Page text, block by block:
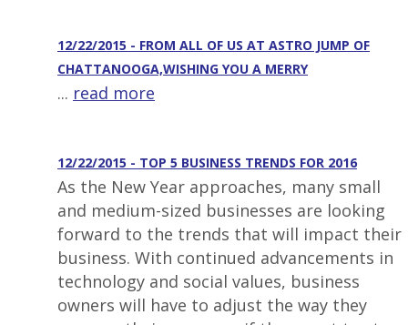
12/22/2015 - FROM ALL OF US AT ASTRO JUMP OF
CHATTANOOGA,WISHING YOU A MERRY
... read more
12/22/2015 - TOP 5 BUSINESS TRENDS FOR 2016
As the New Year approaches, many small
and medium-sized businesses are looking
forward to the trends that will impact their
business. With continued advancements in
technology and social values, business
owners will have to adjust the way they